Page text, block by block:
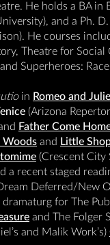
He holds a BA in
and a Ph.
He courses
Theatre for Social
Superheroes:
in Romeo and
(Arizona
Father Come
Woods and Little
(Crescent City
a recent staged
Deferred/New
dramaturg for The
and The Folger
and Malik Work’s)